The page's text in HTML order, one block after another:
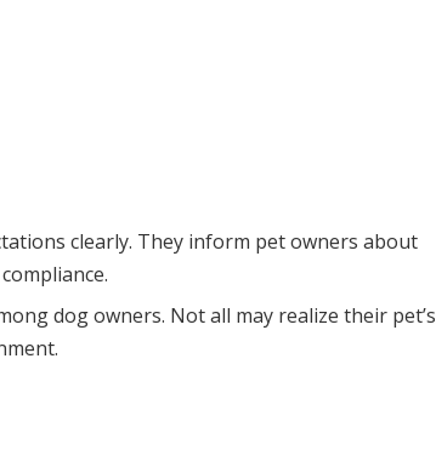
clearly. They inform pet owners about
dog owners. Not all may realize their pet’s